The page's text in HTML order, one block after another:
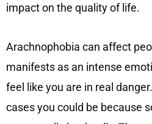
impact on the quality of life.
Arachnophobia can affect
manifests as an intense
feel like you are in real
cases you could be because